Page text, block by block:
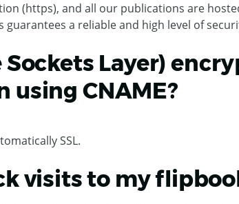
(https), and all our publications are
guarantees a reliable and high level of
Sockets Layer)
using CNAME?
SSL.
visits to my